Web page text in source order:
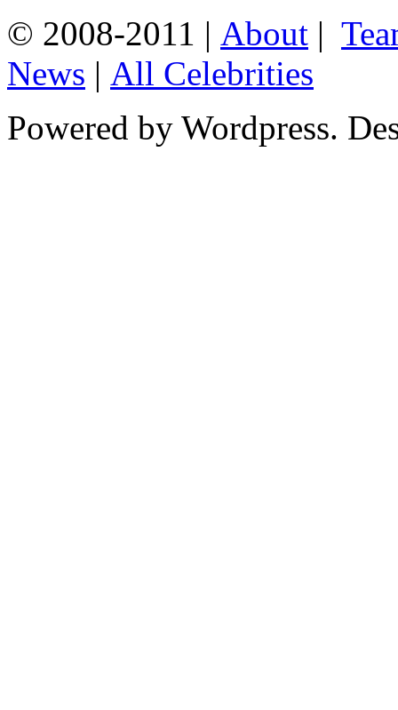
© 2008-2011 | About |
News | All Celebrities
Powered by Wordpress.